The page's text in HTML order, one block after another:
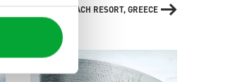
ARINA BEACH RESORT, GREECE